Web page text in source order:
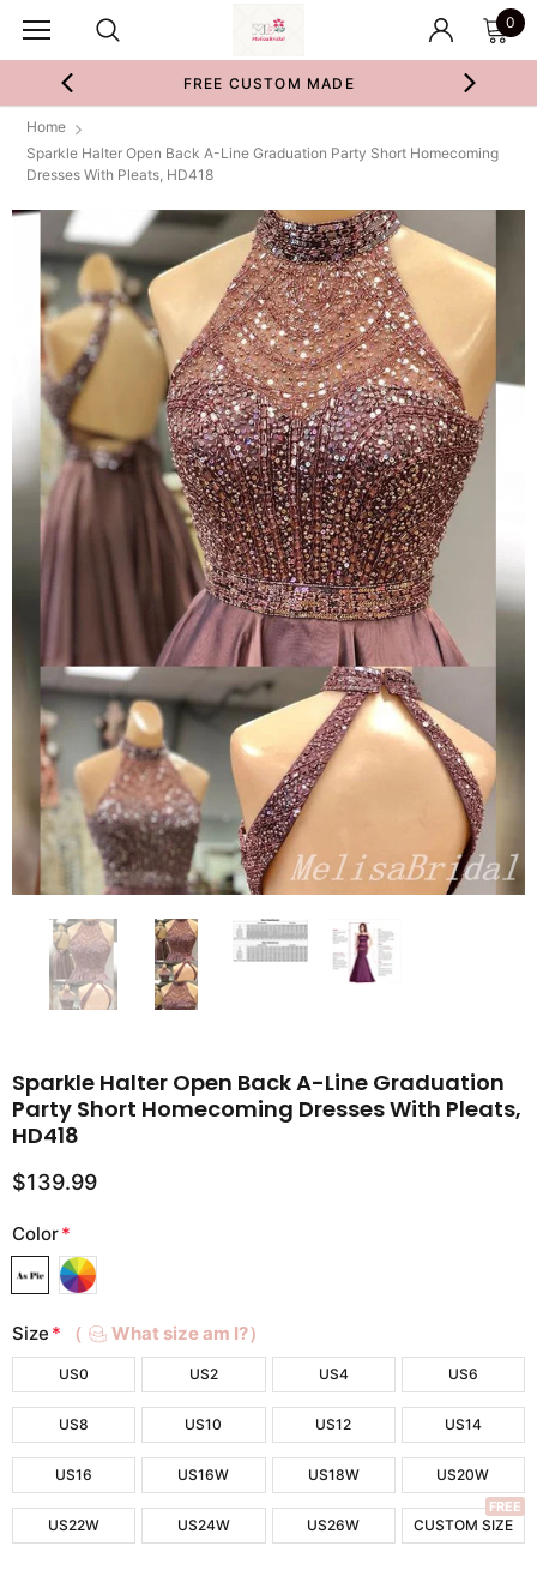
0
FREE CUSTOM MADE
Home
Sparkle Halter Open Back A-Line Graduation Party Short Homecoming
Dresses With Pleats, HD418
Sparkle Halter Open Back A-Line Graduation
Party Short Homecoming Dresses With Pleats,
HD418
$139.99
Color*
Size * （ What size am I?）
US0 US2 US4 US6
US8 US10 US12 US14
US16 US16W US18W US20W
US22W US24W US26W CUSTOM SIZE
FREE